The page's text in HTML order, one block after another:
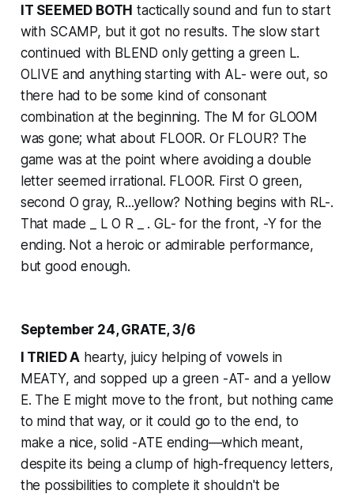
IT SEEMED BOTH tactically sound and fun to start
with SCAMP, but it got no results. The slow start
continued with BLEND only getting a green L.
OLIVE and anything starting with AL- were out, so
there had to be some kind of consonant
combination at the beginning. The M for GLOOM
was gone; what about FLOOR. Or FLOUR? The
game was at the point where avoiding a double
letter seemed irrational. FLOOR. First O green,
second O gray, R...yellow? Nothing begins with RL-.
That made _ L O R _ . GL- for the front, -Y for the
ending. Not a heroic or admirable performance,
but good enough.
September 24, GRATE, 3/6
I TRIED A hearty, juicy helping of vowels in
MEATY, and sopped up a green -AT- and a yellow
E. The E might move to the front, but nothing came
to mind that way, or it could go to the end, to
make a nice, solid -ATE ending—which meant,
despite its being a clump of high-frequency letters,
the possibilities to complete it shouldn't be